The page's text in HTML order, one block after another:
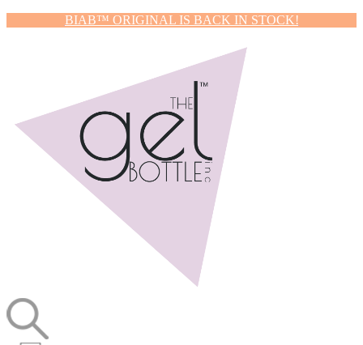
BIAB™ ORIGINAL IS BACK IN STOCK!